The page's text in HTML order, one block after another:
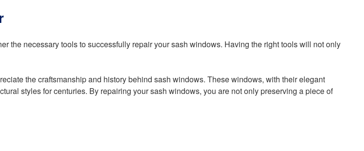
the necessary tools to successfully repair your sash windows. Having the right tools will not only
the craftsmanship and history behind sash windows. These windows, with their elegant
styles for centuries. By repairing your sash windows, you are not only preserving a piece of